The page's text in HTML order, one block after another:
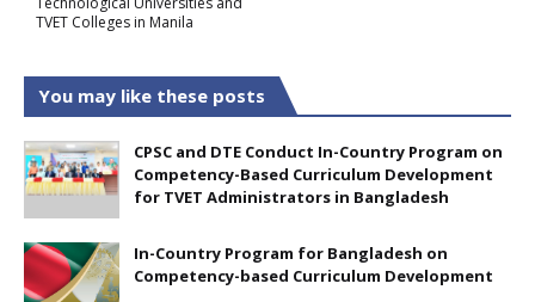
TVET Colleges in Manila
You may like these posts
CPSC and DTE Conduct In-Country Program on
Competency-Based Curriculum Development
for TVET Administrators in Bangladesh
In-Country Program for Bangladesh on
Competency-based Curriculum Development